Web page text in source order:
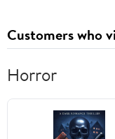
Customers who
Horror